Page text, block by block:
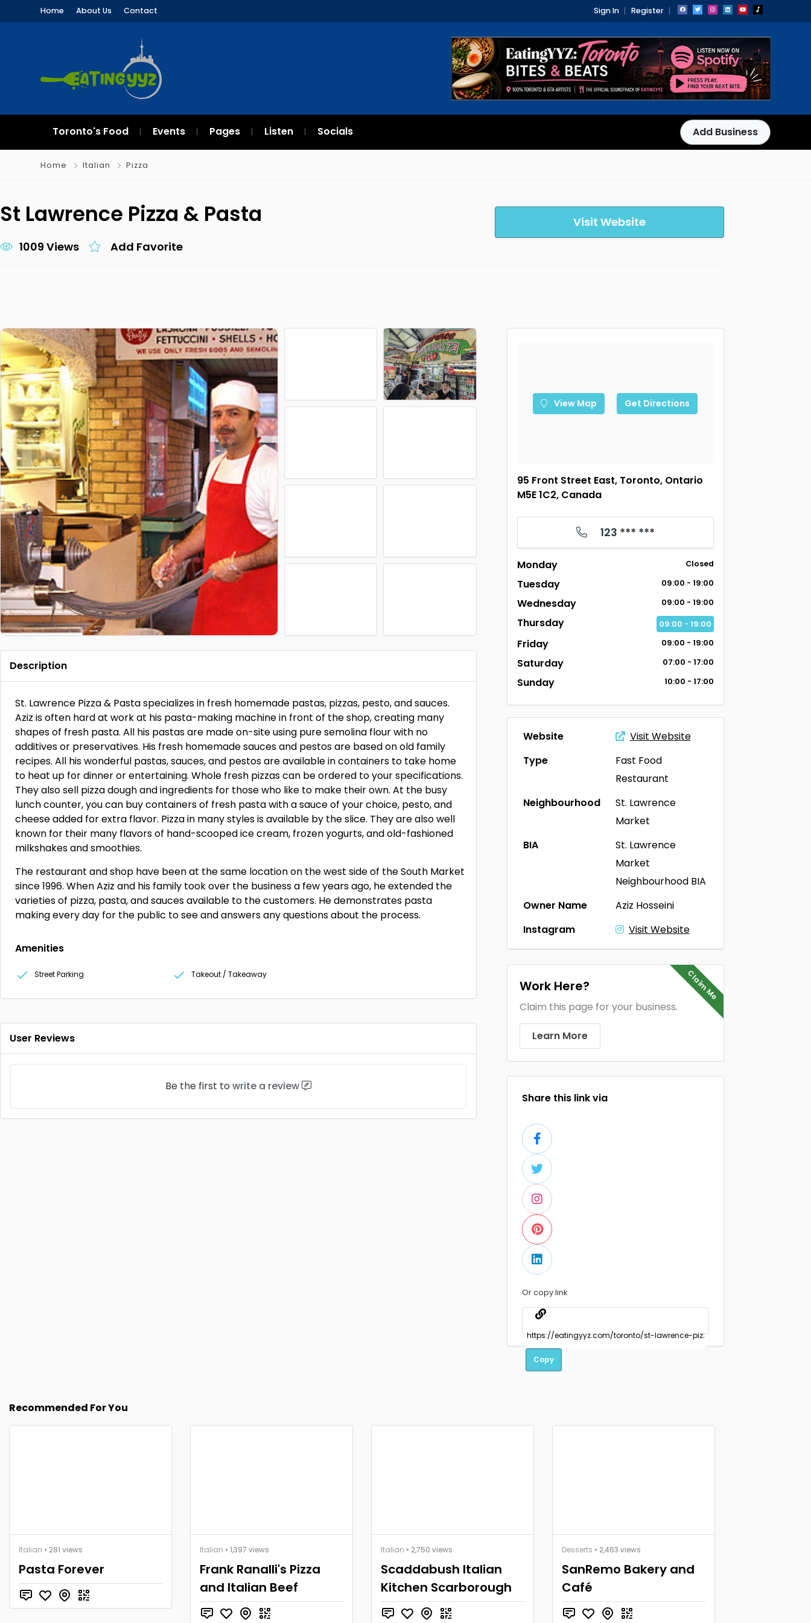
Home About Us Contact Sign In Register
Toronto's Food Events Pages Listen Socials Add Business
Home Italian Pizza
St Lawrence Pizza & Pasta
1009 Views Add Favorite
Visit Website
Description
St. Lawrence Pizza & Pasta specializes in fresh homemade pastas, pizzas, pesto, and sauces.
Aziz is often hard at work at his pasta-making machine in front of the shop, creating many
shapes of fresh pasta. All his pastas are made on-site using pure semolina flour with no
additives or preservatives. His fresh homemade sauces and pestos are based on old family
recipes. All his wonderful pastas, sauces, and pestos are available in containers to take home
to heat up for dinner or entertaining. Whole fresh pizzas can be ordered to your specifications.
They also sell pizza dough and ingredients for those who like to make their own. At the busy
lunch counter, you can buy containers of fresh pasta with a sauce of your choice, pesto, and
cheese added for extra flavor. Pizza in many styles is available by the slice. They are also well
known for their many flavors of hand-scooped ice cream, frozen yogurts, and old-fashioned
milkshakes and smoothies.
The restaurant and shop have been at the same location on the west side of the South Market
since 1996. When Aziz and his family took over the business a few years ago, he extended the
varieties of pizza, pasta, and sauces available to the customers. He demonstrates pasta
making every day for the public to see and answers any questions about the process.
Amenities
Street Parking Takeout / Takeaway
User Reviews
Be the first to write a review
View Map Get Directions
95 Front Street East, Toronto, Ontario
M5E 1C2, Canada
123 *** ***
Monday Closed
Tuesday 09:00 - 19:00
Wednesday 09:00 - 19:00
Thursday 09:00 - 19:00
Friday 09:00 - 19:00
Saturday 07:00 - 17:00
Sunday 10:00 - 17:00
Website
Visit Website
Type
Fast Food
Restaurant
Neighbourhood
St. Lawrence
Market
BIA
St. Lawrence
Market
Neighbourhood BIA
Owner Name
Aziz Hosseini
Instagram
Visit Website
Claim Me
Work Here?
Claim this page for your business.
Learn More
Share this link via
Or copy link
Copy
Recommended For You
Italian • 281 views
Pasta Forever
Italian • 1,397 views
Frank Ranalli's Pizza
and Italian Beef
Italian • 2,750 views
Scaddabush Italian
Kitchen Scarborough
Desserts • 2,463 views
SanRemo Bakery and
Café